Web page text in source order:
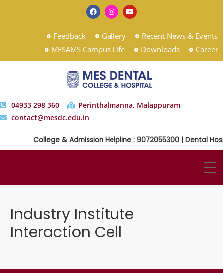
Feedback Gallery
Recent News & Events
MESAMS Campus Life
Downloads Career
04933 298 360
Perinthalmanna, Malappuram
contact@mesdc.edu.in
College & Admission Helpline : 9072055300 | Dental
Industry Institute
Interaction Cell